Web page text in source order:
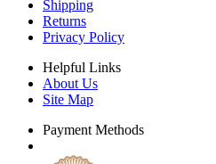
Shipping
Returns
Privacy Policy
Helpful Links
About Us
Site Map
Payment Methods